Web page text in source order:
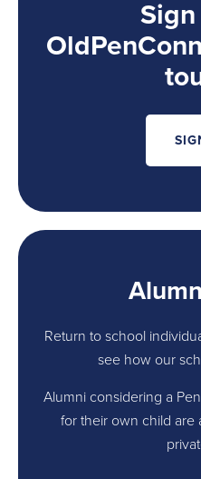
Return to school
see how our
Alumni considering a
for their own child are